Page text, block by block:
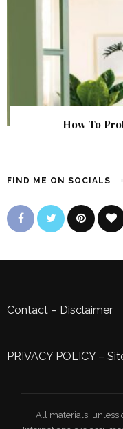
How To
FIND ME ON SOCIALS
Contact – Disclaimer
PRIVACY POLICY–
All materials, unless